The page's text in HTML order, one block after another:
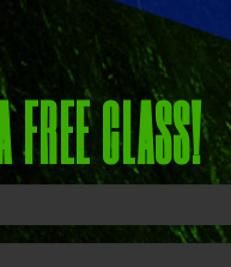
CLASS!